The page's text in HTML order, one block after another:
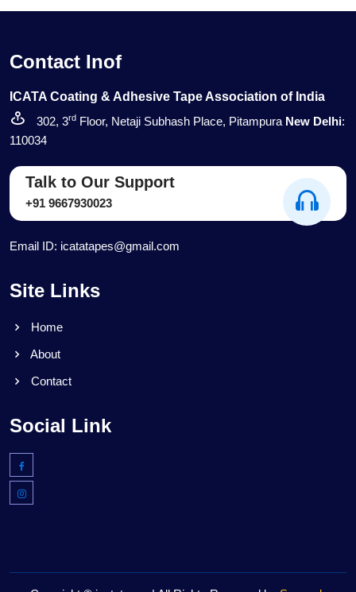
Contact Inof
ICATA Coating & Adhesive Tape Association of India
302, 3rd Floor, Netaji Subhash Place, Pitampura New Delhi:
110034
Talk to Our Support
+91 9667930023
Email ID: icatatapes@gmail.com
Site Links
Home
About
Contact
Social Link